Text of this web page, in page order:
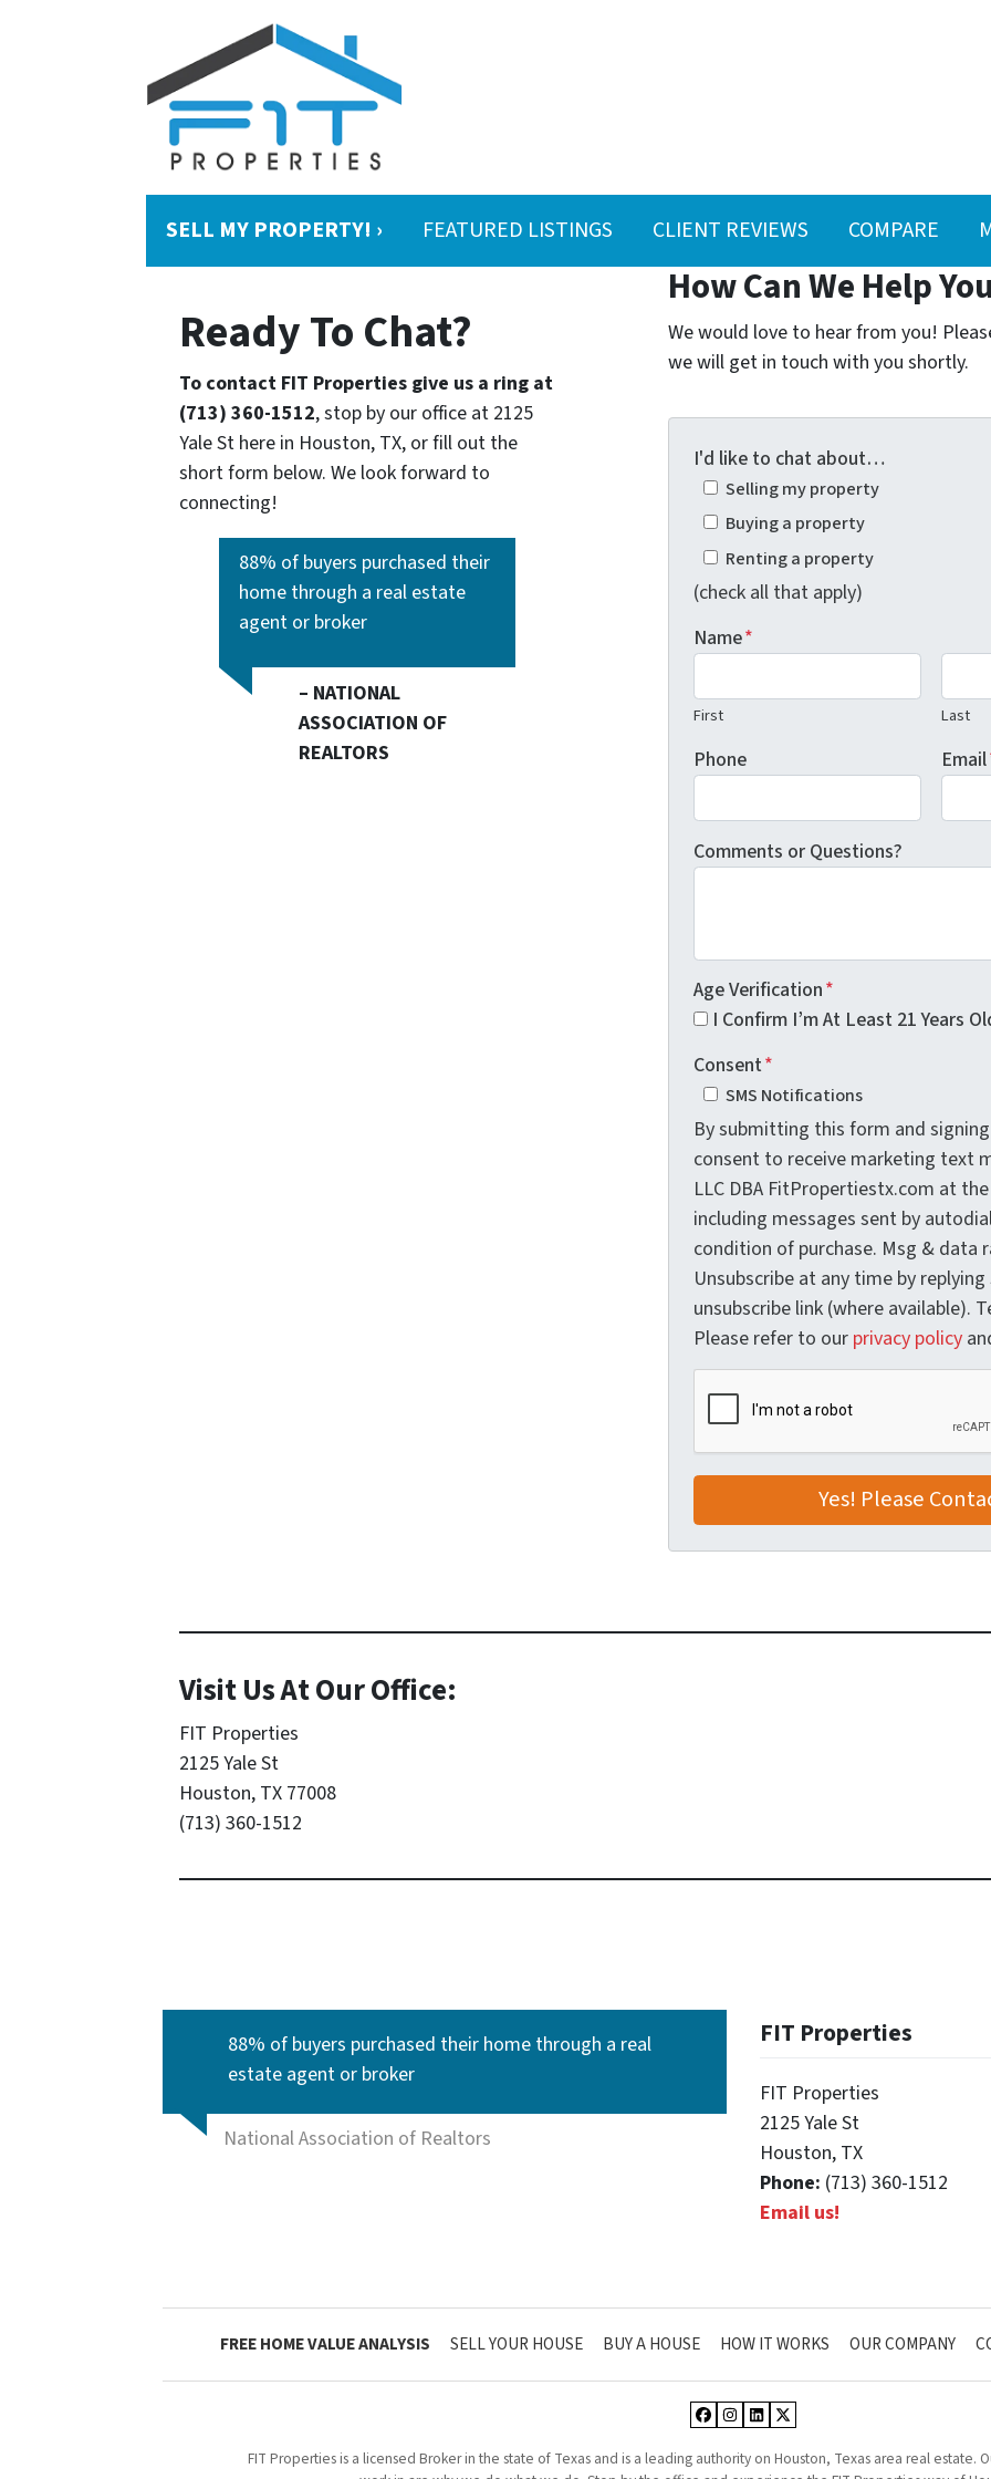
SELL MY PROPERTY! › FEATURED LISTINGS CLIENT REVIEWS COMPARE
Ready To Chat?
To contact FIT Properties give us a ring at
(713) 360-1512, stop by our office at 2125
Yale St here in Houston, TX, or fill out the
short form below. We look forward to
connecting!
88% of buyers purchased their
home through a real estate
agent or broker
– NATIONAL
ASSOCIATION OF
REALTORS
How Can We Help
We would love to hear from you!
we will get in touch with you shortly.
I'd like to chat about…
Selling my property
Buying a property
Renting a property
(check all that apply)
Name*
First Last
Phone Email
Comments or Questions?
Age Verification*
I Confirm I’m At Least 21 Years
Consent*
SMS Notifications
By submitting this form and
consent to receive marketing text
LLC DBA FitPropertiestx.com at
including messages sent by
condition of purchase. Msg & data
Unsubscribe at any time by
unsubscribe link (where available).
Please refer to our privacy policy
Visit Us At Our Office:
FIT Properties
2125 Yale St
Houston, TX 77008
(713) 360-1512
88% of buyers purchased their home through a real
estate agent or broker
National Association of Realtors
FIT Properties
FIT Properties
2125 Yale St
Houston, TX
Phone: (713) 360-1512
Email us!
FREE HOME VALUE ANALYSIS SELL YOUR HOUSE BUY A HOUSE HOW IT WORKS OUR COMPANY
Facebook
Instagram
LinkedIn
Twitter
FIT Properties is a licensed Broker in the state of Texas and is a leading authority on Houston, Texas area real estate.